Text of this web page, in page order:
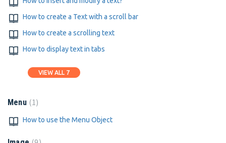
How to create a Text with a scroll bar
How to create a scrolling text
How to display text in tabs
VIEW ALL 7
Menu 1
How to use the Menu Object